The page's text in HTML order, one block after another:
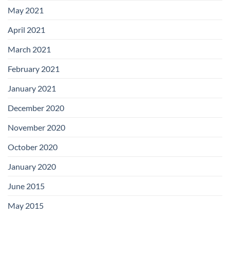
May 2021
April 2021
March 2021
February 2021
January 2021
December 2020
November 2020
October 2020
January 2020
June 2015
May 2015